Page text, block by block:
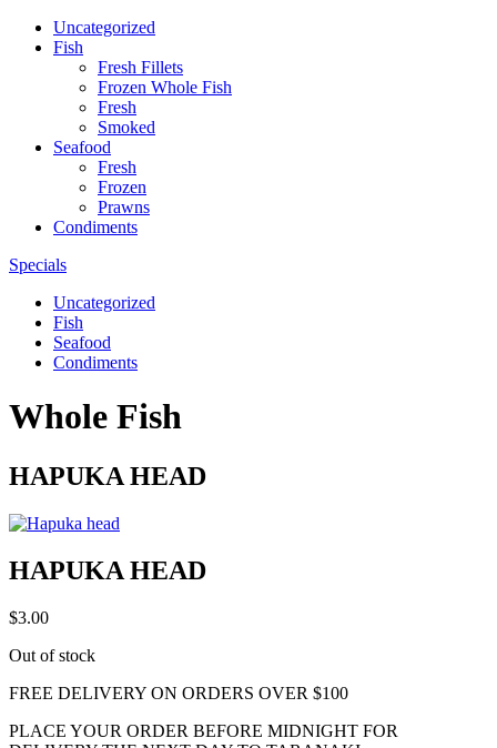
Uncategorized
Fish
Fresh Fillets
Frozen Whole Fish
Fresh
Smoked
Seafood
Fresh
Frozen
Prawns
Condiments
Specials
Uncategorized
Fish
Seafood
Condiments
Whole Fish
HAPUKA HEAD
HAPUKA HEAD
$3.00
Out of stock
FREE DELIVERY ON ORDERS OVER $100
PLACE YOUR ORDER BEFORE MIDNIGHT FOR